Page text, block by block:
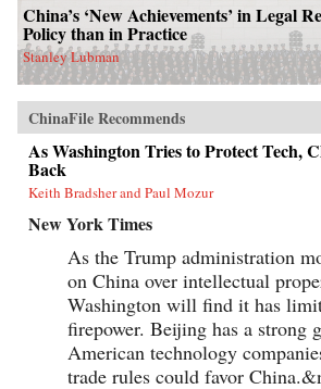
China’s ‘New Achievements’ in Legal
Policy than in Practice
Stanley Lubman
ChinaFile Recommends
As Washington Tries to Protect Tech,
Back
Keith Bradsher and Paul Mozur
New York Times
As the Trump administration
on China over intellectual
Washington will find it has
firepower. Beijing has a strong
American technology
trade rules could favor